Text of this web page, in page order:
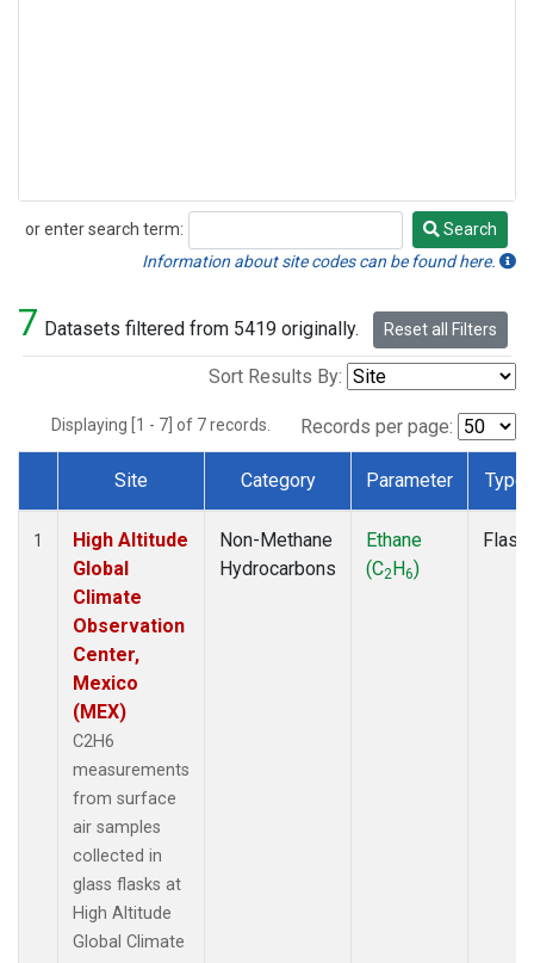
or enter search term:
Search
Search
Information about site codes can be found here.
7 Datasets filtered from 5419 originally. Reset all Filters
Sort Results By:
Displaying [1 - 7] of 7 records. Records per page:
Dataset Number
Site Category Parameter Type
1
High Altitude
Global
Climate
Observation
Center,
Mexico
(MEX)
C2H6
measurements
from surface
air samples
collected in
glass flasks at
High Altitude
Global Climate
Non-Methane
Hydrocarbons
Ethane
(C2H6)
Flask